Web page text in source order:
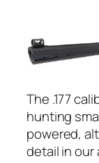
The .177
hunting
powered,
detail in our